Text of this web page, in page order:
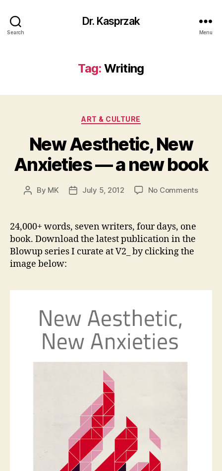
Search
Dr. Kasprzak
Menu
Tag: Writing
Categories
ART & CULTURE
New Aesthetic, New
Anxieties — a new book
Post
By MK
PostJuly 5, 2012 No Commentson
24,000+ words, seven writers, four days, one
book. Download the latest publication in the
Blowup series I curate at V2_ by clicking the
image below: